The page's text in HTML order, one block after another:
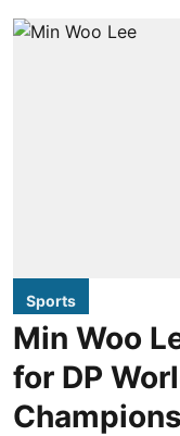
Sports
Min Woo
for DP